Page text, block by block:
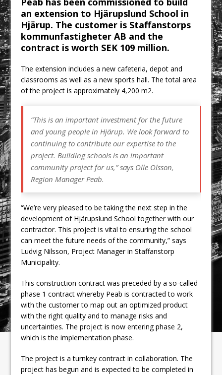
CPMG Opens Leeds Studio To
Strengthen Northern Presence
Rest and Recovery by Design
A Timber Pavilion in Panama’s Coffee
Construction and Cultivated Landscape
Encounter The Cloud Forest of Volcán
Barú
Farringdon Prime Office Redevelopment
BDP Appoints Benedict Zucchi As Chair
an extension to Hjärupslund School in
Hjärup. The customer is Staffanstorps
kommunfastigheter AB and the
contract is worth SEK 109 million.
The extension includes a new cafeteria, depot and
classrooms as well as a new sports hall. The total area
of the project is approximately 4,200 m2.
“This is an important investment for the future
and young people in Hjärup. We look forward to
continuing to contribute our expertise to the
project. Building schools is an important
community project for us,” says Olle Olsson,
Region Manager Peab.
“We’re very pleased to be taking the next step in the
development of Hjärupslund School together with our
contractor. This project is vital to ensuring the school
can meet the future needs of the community,” says
Ludvig Nilsson, Project Manager in Staffanstorp
Municipality.
This construction contract was preceded by a so-called
phase 1 contract whereby Peab is contracted to work
with the customer to map out an optimized product
with the right quality and to manage risks and
uncertainties. The project is now entering phase 2,
which is the implementation phase.
The project is a turnkey contract in collaboration. The
project has begun and is expected to be completed in